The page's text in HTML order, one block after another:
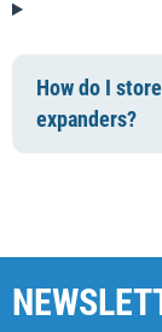
How do I
expanders?